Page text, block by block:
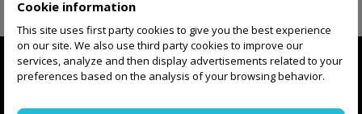
FOLLOW US
Cookie information
This site uses first party cookies to give you the best experience
on our site. We also use third party cookies to improve our
services, analyze and then display advertisements related to your
preferences based on the analysis of your browsing behavior.